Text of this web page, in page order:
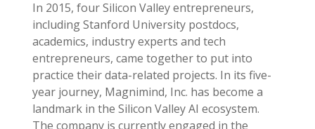
In 2015, four Silicon Valley entrepreneurs,
including Stanford University postdocs,
academics, industry experts and tech
entrepreneurs, came together to put into
practice their data-related projects. In its five-
year journey, Magnimind, Inc. has become a
landmark in the Silicon Valley AI ecosystem.
The company is currently engaged in the